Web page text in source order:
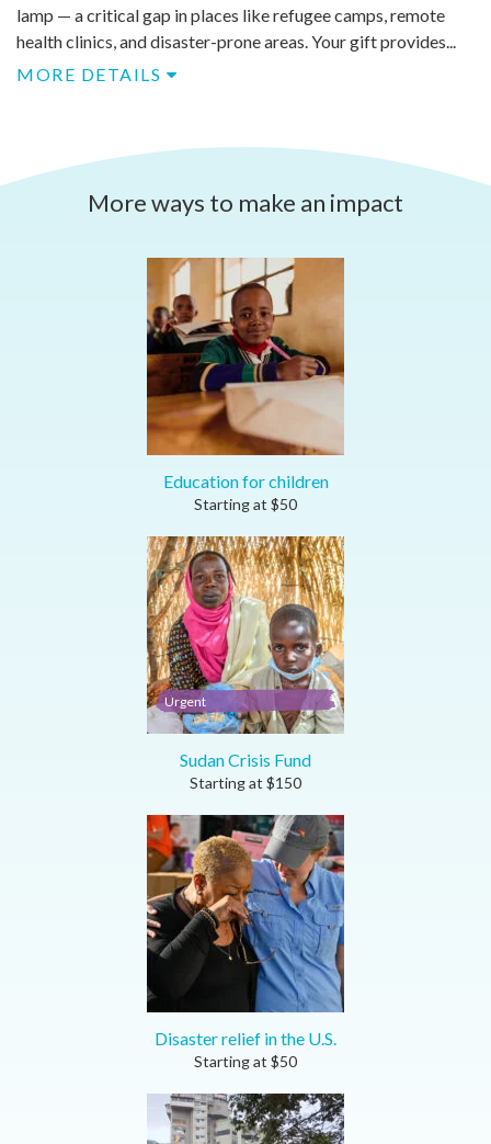
lamp — a critical gap in places like refugee camps, remote
health clinics, and disaster-prone areas. Your gift provides...
MORE DETAILS
More ways to make an impact
Education for children
Starting at $50
Urgent
Sudan Crisis Fund
Starting at $150
Disaster relief in the U.S.
Starting at $50